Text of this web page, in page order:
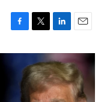
c
e
i
t
t
e
n
k
e
d
a
i
l